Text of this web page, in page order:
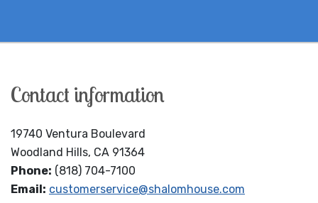
Contact information
19740 Ventura Boulevard
Woodland Hills, CA 91364
Phone: (818) 704-7100
Email: customerservice@shalomhouse.com